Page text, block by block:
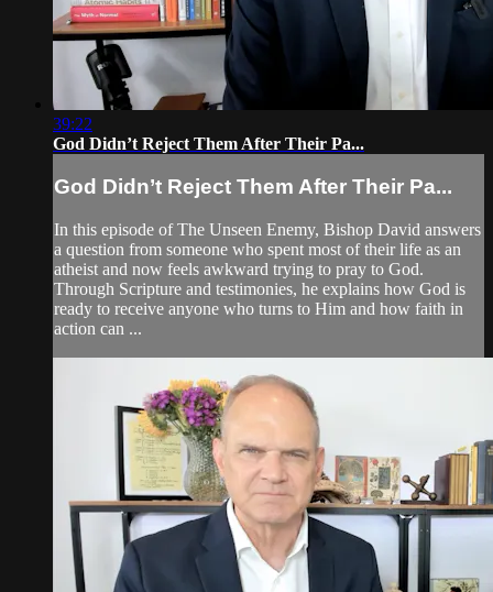
39:22
God Didn’t Reject Them After Their Pa...
God Didn’t Reject Them After Their Pa...
In this episode of The Unseen Enemy, Bishop David answers
a question from someone who spent most of their life as an
atheist and now feels awkward trying to pray to God.
Through Scripture and testimonies, he explains how God is
ready to receive anyone who turns to Him and how faith in
action can ...